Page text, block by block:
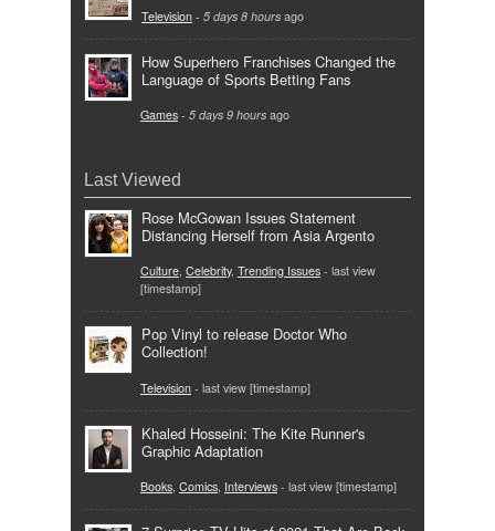
Television - 5 days 8 hours ago
How Superhero Franchises Changed the
Language of Sports Betting Fans
Games - 5 days 9 hours ago
Last Viewed
Rose McGowan Issues Statement
Distancing Herself from Asia Argento
Culture, Celebrity, Trending Issues - last view
[timestamp]
Pop Vinyl to release Doctor Who
Collection!
Television - last view [timestamp]
Khaled Hosseini: The Kite Runner's
Graphic Adaptation
Books Comics Interviews - last view [timestamp]